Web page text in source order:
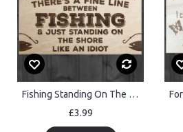
Fishing Standing On The Shore Like An Idiot Wooden Plaque
£3.99